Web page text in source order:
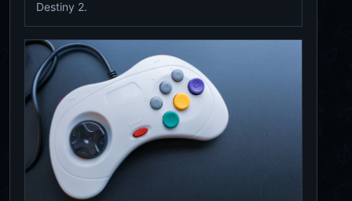
Destiny 2.